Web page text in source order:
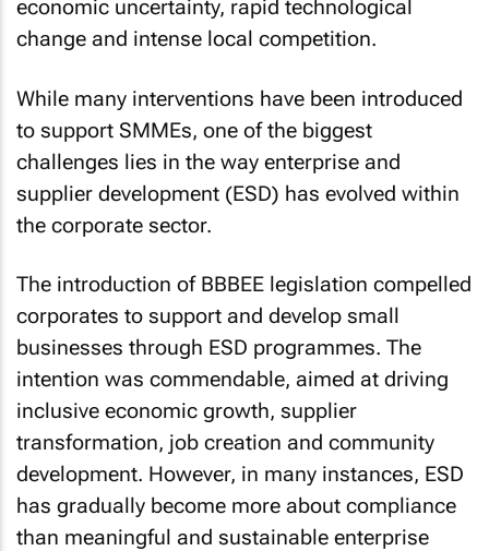
economic uncertainty, rapid technological
change and intense local competition.
While many interventions have been introduced
to support SMMEs, one of the biggest
challenges lies in the way enterprise and
supplier development (ESD) has evolved within
the corporate sector.
The introduction of BBBEE legislation compelled
corporates to support and develop small
businesses through ESD programmes. The
intention was commendable, aimed at driving
inclusive economic growth, supplier
transformation, job creation and community
development. However, in many instances, ESD
has gradually become more about compliance
than meaningful and sustainable enterprise